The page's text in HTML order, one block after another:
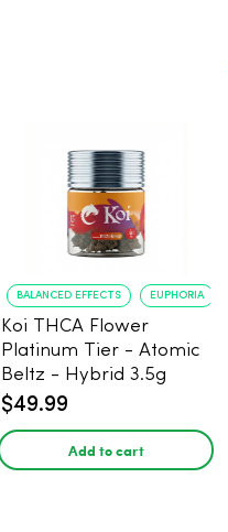
BALANCED EFFECTS EUPHORIA
Koi THCA Flower
Platinum Tier - Atomic
Beltz - Hybrid 3.5g
$49.99
Add to cart